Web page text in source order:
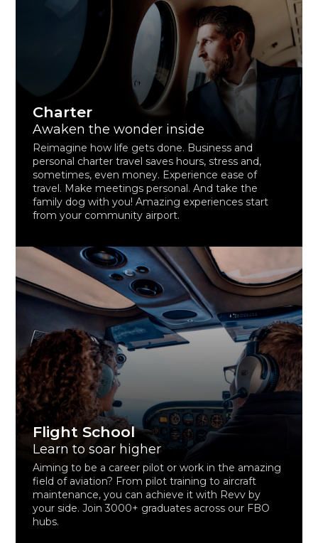
Charter
Awaken the wonder inside
Reimagine how life gets done. Business and
personal charter travel saves hours, stress and,
sometimes, even money. Experience ease of
travel. Make meetings personal. And take the
family dog with you! Amazing experiences start
from your community airport.
Flight School
Learn to soar higher
Aiming to be a career pilot or work in the amazing
field of aviation? From pilot training to aircraft
maintenance, you can achieve it with Revv by
your side. Join 3000+ graduates across our FBO
hubs.